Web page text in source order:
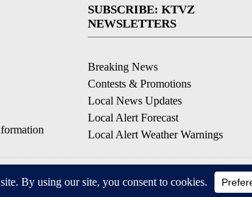
SUBSCRIBE: KTVZ
NEWSLETTERS
Breaking News
Contests & Promotions
Local News Updates
Local Alert Forecast
Local Alert Weather Warnings
© 2026, NPG of Oregon, Inc. Bend, OR USA